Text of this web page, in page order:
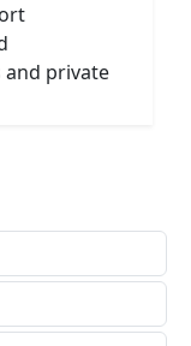
and private